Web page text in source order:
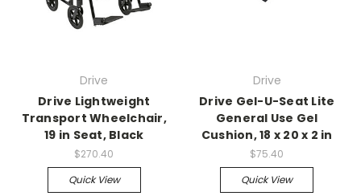
Drive
Drive Lightweight
Transport Wheelchair,
19 in Seat, Black
$270.40
Quick View
Drive
Drive Gel-U-Seat Lite
General Use Gel
Cushion, 18 x 20 x 2 in
$75.40
Quick View